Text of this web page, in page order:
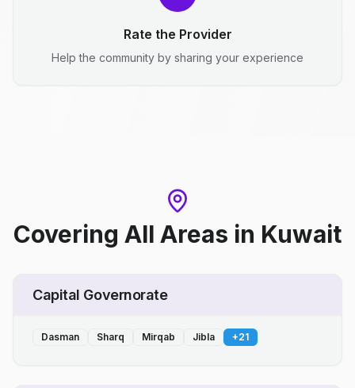
Rate the Provider
Help the community by sharing your experience
Covering All Areas in Kuwait
Capital Governorate
Dasman Sharq Mirqab Jibla +21